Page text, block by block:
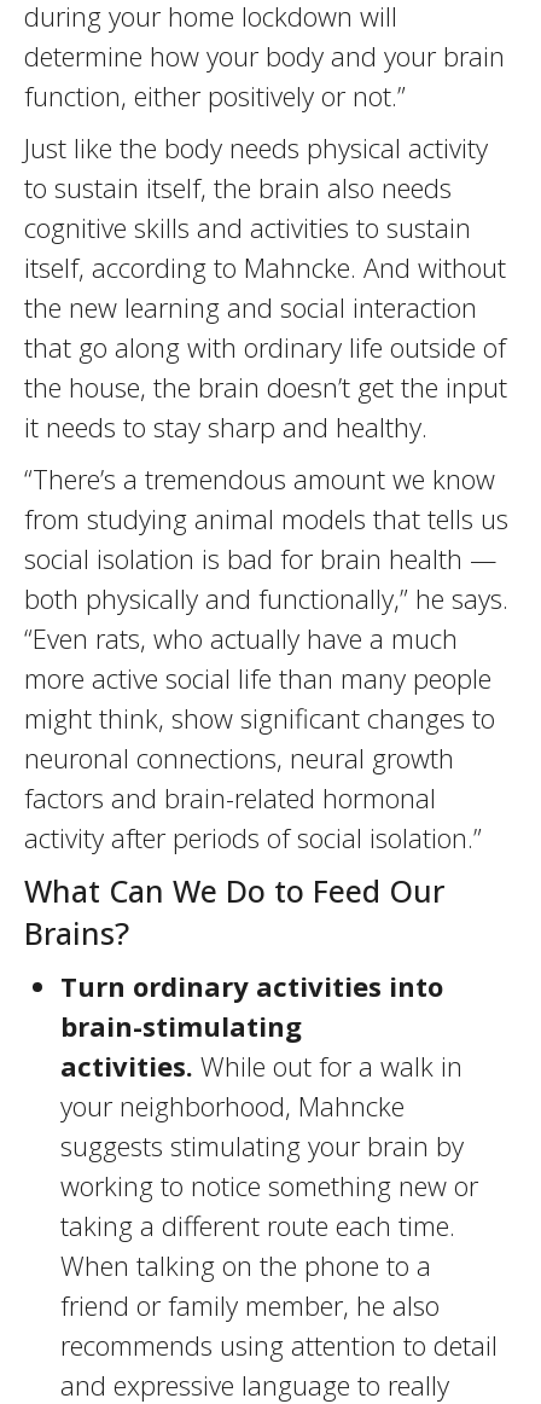
during your home lockdown will
determine how your body and your brain
function, either positively or not.”
Just like the body needs physical activity
to sustain itself, the brain also needs
cognitive skills and activities to sustain
itself, according to Mahncke. And without
the new learning and social interaction
that go along with ordinary life outside of
the house, the brain doesn’t get the input
it needs to stay sharp and healthy.
“There’s a tremendous amount we know
from studying animal models that tells us
social isolation is bad for brain health —
both physically and functionally,” he says.
“Even rats, who actually have a much
more active social life than many people
might think, show significant changes to
neuronal connections, neural growth
factors and brain-related hormonal
activity after periods of social isolation.”
What Can We Do to Feed Our
Brains?
Turn ordinary activities into
brain-stimulating
activities. While out for a walk in
your neighborhood, Mahncke
suggests stimulating your brain by
working to notice something new or
taking a different route each time.
When talking on the phone to a
friend or family member, he also
recommends using attention to detail
and expressive language to really